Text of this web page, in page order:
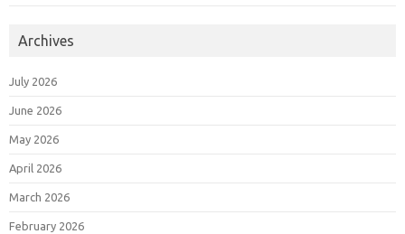
Archives
July 2026
June 2026
May 2026
April 2026
March 2026
February 2026